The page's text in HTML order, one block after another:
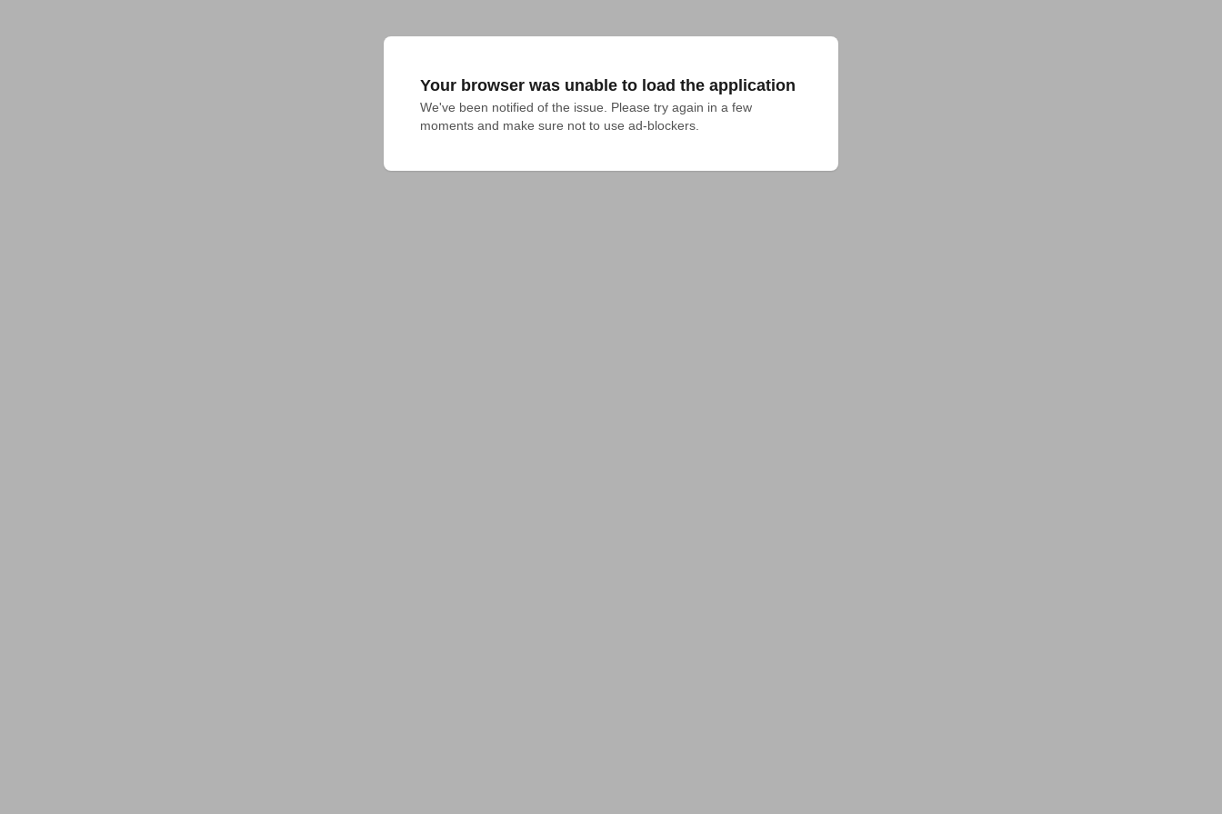
Your browser was unable to load the application
We've been notified of the issue. Please try again in a few
moments and make sure not to use ad-blockers.